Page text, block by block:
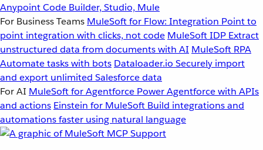
Anypoint Code Builder, Studio, Mule
For Business Teams MuleSoft for Flow: Integration Point to
point integration with clicks, not code MuleSoft IDP Extract
unstructured data from documents with AI MuleSoft RPA
Automate tasks with bots Dataloader.io Securely import
and export unlimited Salesforce data
For AI MuleSoft for Agentforce Power Agentforce with APIs
and actions Einstein for MuleSoft Build integrations and
automations faster using natural language